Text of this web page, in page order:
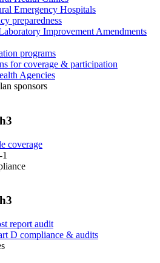
Emergency Hospitals
preparedness
Improvement Amendments
programs
for coverage & participation
Agencies
sponsors
coverage
report audit
D compliance & audits